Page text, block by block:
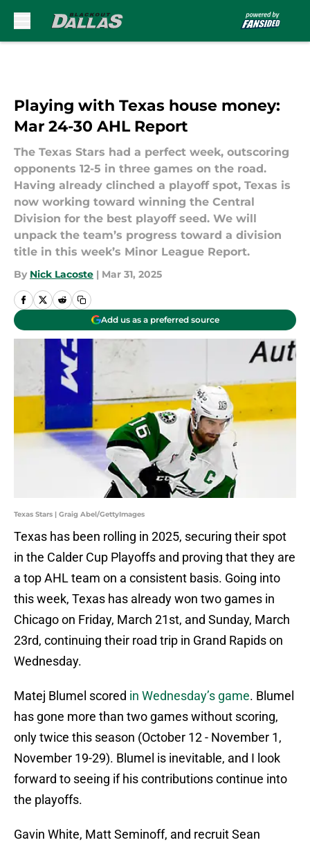
Playing with Texas house money:
Mar 24-30 AHL Report
The Texas Stars had a perfect week, outscoring
opponents 12-5 in three games on the road.
Having already clinched a playoff spot, Texas is
now working toward winning the Central
Division for the best playoff seed. We will
unpack the team’s progress toward a division
title in this week’s Minor League Report.
By Nick Lacoste | Mar 31, 2025
Add us as a preferred source
Texas Stars | Graig Abel/GettyImages
Texas has been rolling in 2025, securing their spot
in the Calder Cup Playoffs and proving that they are
a top AHL team on a consistent basis. Going into
this week, Texas has already won two games in
Chicago on Friday, March 21st, and Sunday, March
23rd, continuing their road trip in Grand Rapids on
Wednesday.
Matej Blumel scored in Wednesday’s game. Blumel
has gone more than two games without scoring,
only twice this season (October 12 - November 1,
November 19-29). Blumel is inevitable, and I look
forward to seeing if his contributions continue into
the playoffs.
Gavin White, Matt Seminoff, and recruit Sean